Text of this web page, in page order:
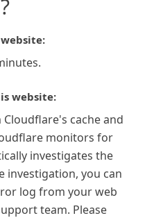
website:
cache and
monitors for
investigates the
investigation, you can
log from your web
team. Please